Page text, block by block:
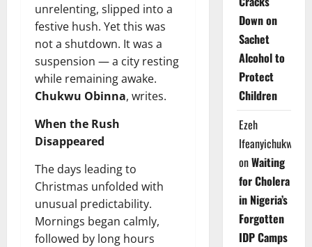
unrelenting, slipped into a
festive hush. Yet this was
not a shutdown. It was a
suspension — a city resting
while remaining awake.
Chukwu Obinna, writes.
When the Rush
Disappeared
The days leading to
Christmas unfolded with
unusual predictability.
Mornings began calmly,
followed by long hours
Down on
Sachet
Alcohol to
Protect
Children
Ezeh
Ifeanyichukwu
onWaiting
for Cholera
in Nigeria’s
Forgotten
IDP Camps